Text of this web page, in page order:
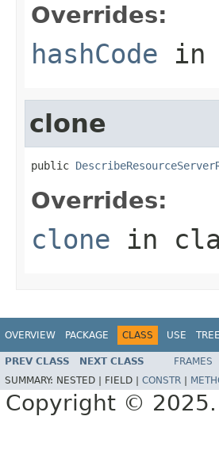
Overrides:
hashCode in
clone
public
Overrides:
clone in
OVERVIEW PACKAGE CLASS USE TREE
PREV CLASS NEXT CLASS FRAMES
SUMMARY: NESTED | FIELD | CONSTR
Copyright ©